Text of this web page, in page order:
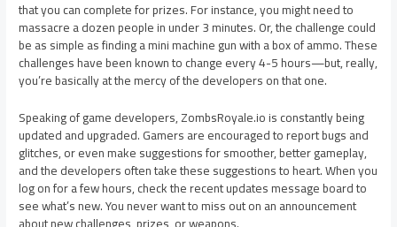
that you can complete for prizes. For instance, you might need to
massacre a dozen people in under 3 minutes. Or, the challenge could
be as simple as finding a mini machine gun with a box of ammo. These
challenges have been known to change every 4-5 hours—but, really,
you’re basically at the mercy of the developers on that one.
Speaking of game developers, ZombsRoyale.io is constantly being
updated and upgraded. Gamers are encouraged to report bugs and
glitches, or even make suggestions for smoother, better gameplay,
and the developers often take these suggestions to heart. When you
log on for a few hours, check the recent updates message board to
see what’s new. You never want to miss out on an announcement